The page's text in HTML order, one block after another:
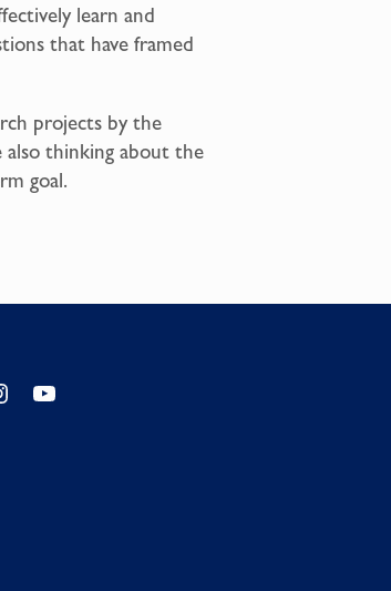
learn and
that have framed
projects by the
also thinking about the
goal.
YouTube